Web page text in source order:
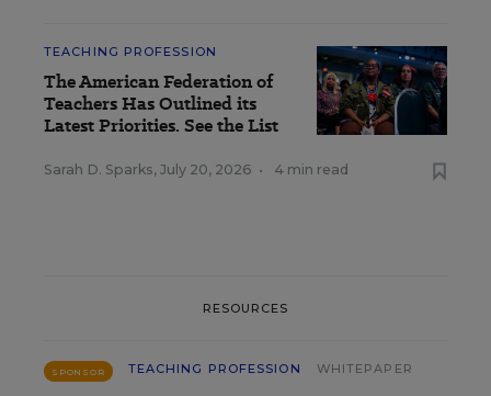
TEACHING PROFESSION
The American Federation of
Teachers Has Outlined its
Latest Priorities. See the List
Sarah D. Sparks, July 20, 2026 • 4 min read
RESOURCES
SPONSOR TEACHING PROFESSION WHITEPAPER